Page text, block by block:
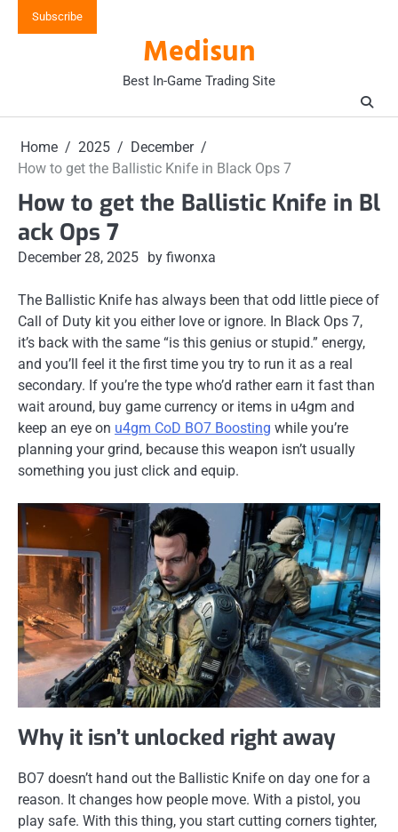
Subscribe
Medisun
Best In-Game Trading Site
Home 2025
December
How to get the Ballistic Knife in Black Ops 7
How to get the Ballistic Knife in Bl
ack Ops 7
December 28, 2025 by fiwonxa
The Ballistic Knife has always been that odd little piece of
Call of Duty kit you either love or ignore. In Black Ops 7,
it’s back with the same “is this genius or stupid.” energy,
and you’ll feel it the first time you try to run it as a real
secondary. If you’re the type who’d rather earn it fast than
wait around, buy game currency or items in u4gm and
keep an eye on u4gm CoD BO7 Boosting while you’re
planning your grind, because this weapon isn’t usually
something you just click and equip.
Why it isn’t unlocked right away
BO7 doesn’t hand out the Ballistic Knife on day one for a
reason. It changes how people move. With a pistol, you
play safe. With this thing, you start cutting corners tighter,